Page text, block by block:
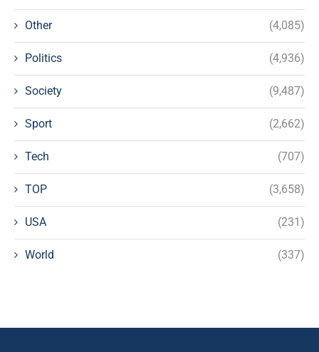
Other (4,085)
Politics (4,936)
Society (9,487)
Sport (2,662)
Tech (707)
TOP (3,658)
USA (231)
World (337)